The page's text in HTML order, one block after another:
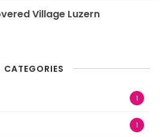
Village Luzern
CATEGORIES
1
1